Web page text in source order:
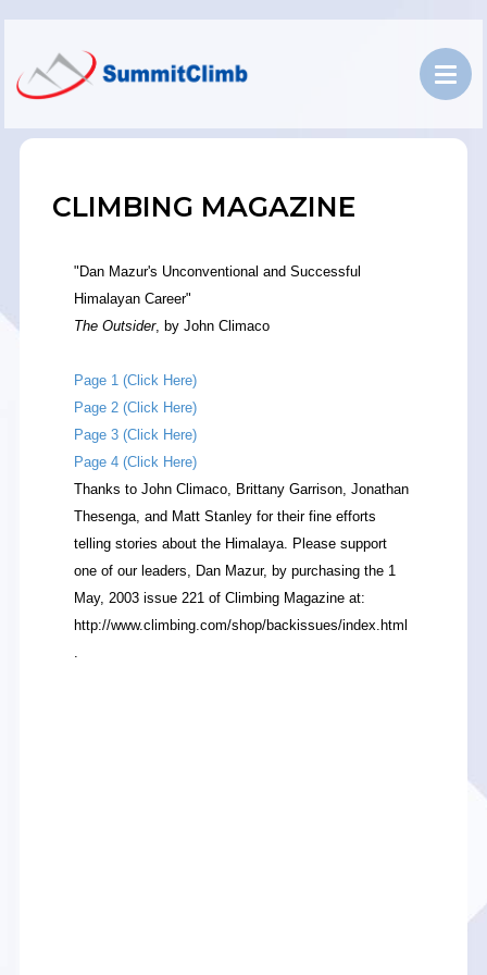
CLIMBING MAGAZINE
"Dan Mazur's Unconventional and Successful
Himalayan Career"
The Outsider, by John Climaco
Page 1 (Click Here)
Page 2 (Click Here)
Page 3 (Click Here)
Page 4 (Click Here)
Thanks to John Climaco, Brittany Garrison, Jonathan
Thesenga, and Matt Stanley for their fine efforts
telling stories about the Himalaya. Please support
one of our leaders, Dan Mazur, by purchasing the 1
May, 2003 issue 221 of Climbing Magazine at:
http://www.climbing.com/shop/backissues/index.html
.